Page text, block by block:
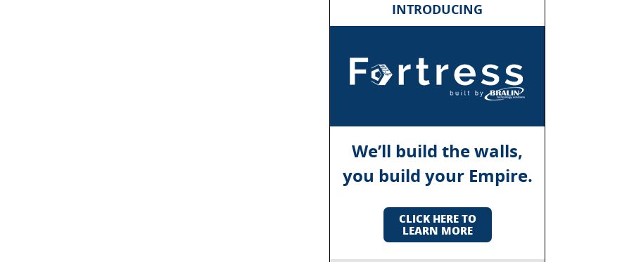
INTRODUCING
We’ll build the walls,
you build your Empire.
CLICK HERE TO
LEARN MORE